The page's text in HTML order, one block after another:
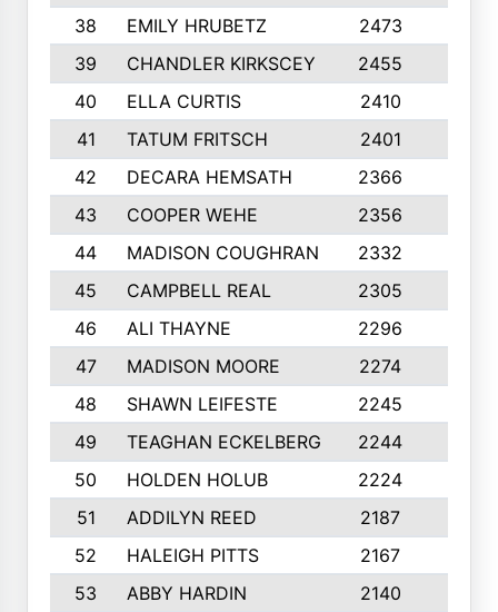
38
EMILY HRUBETZ 2473
39
CHANDLER KIRKSCEY 2455
40
ELLA CURTIS 2410
41
TATUM FRITSCH 2401
42
DECARA HEMSATH 2366
43
COOPER WEHE 2356
44
MADISON COUGHRAN 2332
45
CAMPBELL REAL 2305
46
ALI THAYNE 2296
47
MADISON MOORE 2274
48
SHAWN LEIFESTE 2245
49
TEAGHAN ECKELBERG 2244
50
HOLDEN HOLUB 2224
51
ADDILYN REED 2187
52
HALEIGH PITTS 2167
53
ABBY HARDIN 2140